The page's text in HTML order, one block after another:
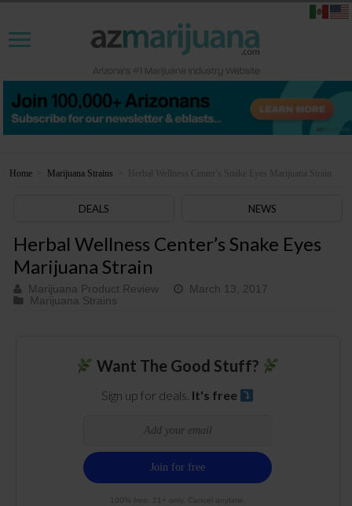
Home Marijuana Strains Herbal Wellness Center’s Snake Eyes Marijuana Strain
DEALS NEWS
Herbal Wellness Center’s Snake Eyes
Marijuana Strain
Marijuana Product Review
March 13, 2017
Marijuana Strains
Want The Good Stuff?
Sign up for deals. It's free
100% free. 21+ only. Cancel anytime.